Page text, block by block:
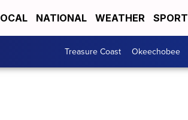
NATIONAL WEATHER
Treasure Coast Okeechobee